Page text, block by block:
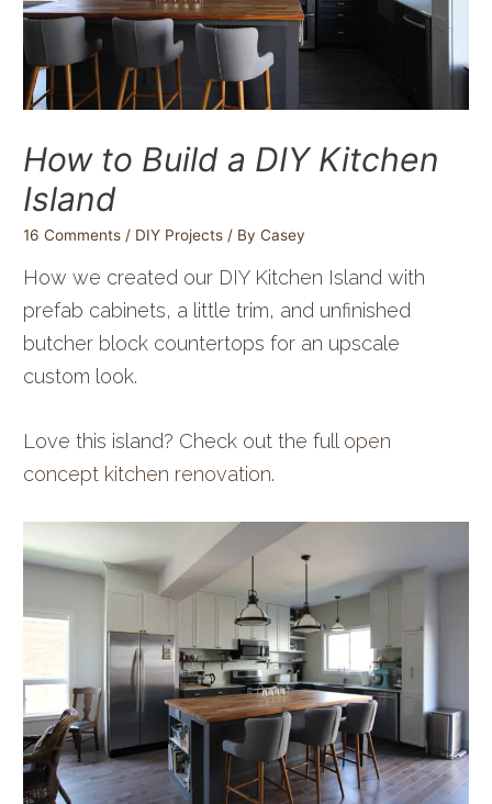
How to Build a DIY Kitchen
Island
16 Comments / DIY Projects / ByCasey
How we created our DIY Kitchen Island with
prefab cabinets, a little trim, and unfinished
butcher block countertops for an upscale
custom look.
Love this island? Check out the full open
concept kitchen renovation.